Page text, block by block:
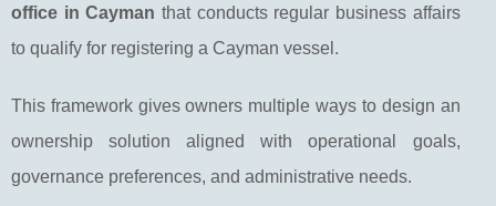
office in Cayman that conducts regular business affairs
to qualify for registering a Cayman vessel.
This framework gives owners multiple ways to design an
ownership solution aligned with operational goals,
governance preferences, and administrative needs.